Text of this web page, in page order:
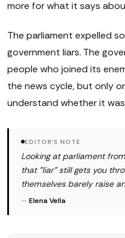
more for what it says
The parliament expelled
government liars. The
people who joined its
the news cycle, but only
understand whether it
EDITOR'S NOTE
Looking at parliament
that "liar" still gets you
themselves barely raise
—Elena Vella